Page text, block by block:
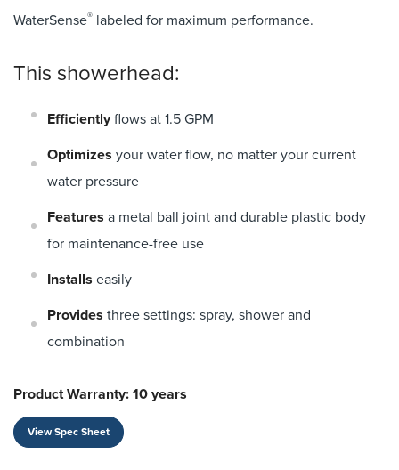
WaterSense® labeled for maximum performance.
This showerhead:
Efficientlyflows at 1.5 GPM
Optimizes your water flow, no matter your current
water pressure
Features a metal ball joint and durable plastic body
for maintenance-free use
Installs easily
Provides three settings: spray, shower and
combination
Product Warranty: 10 years
View Spec Sheet